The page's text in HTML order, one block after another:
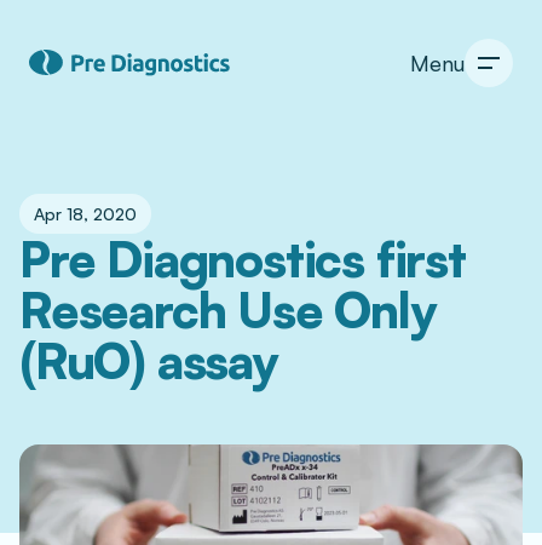
Menu
Apr 18, 2020
Pre Diagnostics first
Research Use Only
(RuO) assay